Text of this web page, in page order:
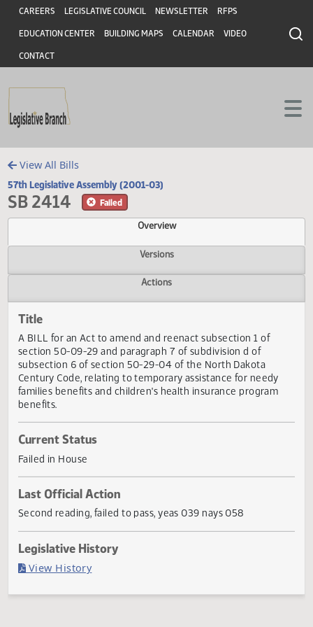
Skip to main content
Skip to main content
Header
CAREERS LEGISLATIVE COUNCIL NEWSLETTER RFPS
EDUCATION CENTER BUILDING MAPS CALENDAR VIDEO
CONTACT
View All Bills
57th Legislative Assembly (2001-03)
SB 2414
Overview
Versions
Title
A BILL for an Act to amend and reenact subsection 1 of
section 50-09-29 and paragraph 7 of subdivision d of
subsection 6 of section 50-29-04 of the North Dakota
Century Code, relating to temporary assistance for needy
families benefits and children's health insurance program
benefits.
Current Status
Failed in House
Last Official Action
Second reading, failed to pass, yeas 039 nays 058